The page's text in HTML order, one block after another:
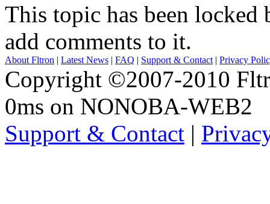
This topic has been locked
add comments to it.
About Fltron | Latest News | FAQ | Support & Contact | Privacy
Copyright ©2007-2010
0ms on NONOBA-WEB2
Support & Contact |